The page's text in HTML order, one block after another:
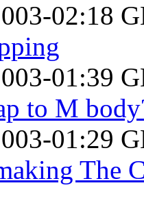
02:18
01:39
to M
01:29
The